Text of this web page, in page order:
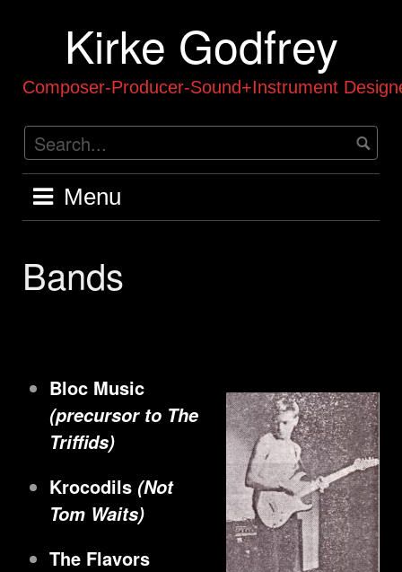
Kirke Godfrey
Composer-Producer-Sound+Instrument
Menu
Bands
Bloc Music
(precursor to The
Triffids)
Krocodils (Not
Tom Waits)
The Flavors